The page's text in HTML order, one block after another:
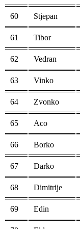
60 Stjepan
61 Tibor
62 Vedran
63 Vinko
64 Zvonko
65 Aco
66 Borko
67 Darko
68 Dimitrije
69 Edin